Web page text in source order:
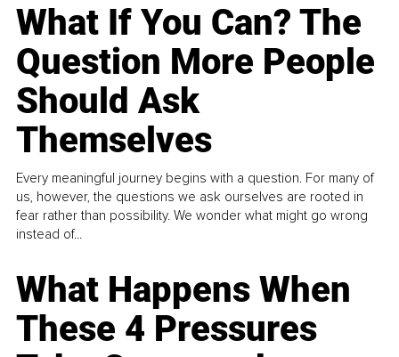
What If You Can? The
Question More People
Should Ask
Themselves
Every meaningful journey begins with a question. For many of
us, however, the questions we ask ourselves are rooted in
fear rather than possibility. We wonder what might go wrong
instead of...
What Happens When
These 4 Pressures